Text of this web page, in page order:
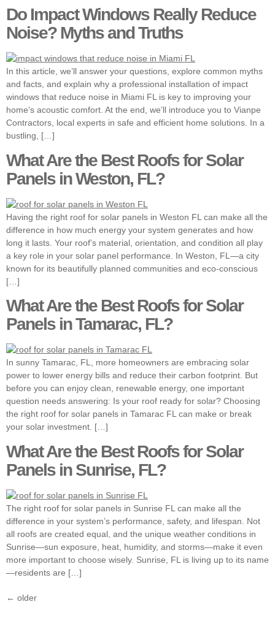
Do Impact Windows Really Reduce
Noise? Myths and Truths
In this article, we’ll answer your questions, explore common myths
and facts, and explain why a professional installation of impact
windows that reduce noise in Miami FL is key to improving your
home’s acoustic comfort. At the end, we’ll introduce you to Vianpe
Contractors, local experts in safe and efficient home solutions. In a
bustling, […]
What Are the Best Roofs for Solar
Panels in Weston, FL?
Having the right roof for solar panels in Weston FL can make all the
difference in how much energy your system generates and how
long it lasts. Your roof’s material, orientation, and condition all play
a key role in your solar panel performance. In Weston, FL—a city
known for its beautifully planned communities and eco-conscious
[…]
What Are the Best Roofs for Solar
Panels in Tamarac, FL?
In sunny Tamarac, FL, more homeowners are embracing solar
power to lower energy bills and reduce their carbon footprint. But
before you can enjoy clean, renewable energy, one important
question needs answering: Is your roof ready for solar? Choosing
the right roof for solar panels in Tamarac FL can make or break
your solar investment. […]
What Are the Best Roofs for Solar
Panels in Sunrise, FL?
The right roof for solar panels in Sunrise FL can make all the
difference in your system’s performance, safety, and lifespan. Not
all roofs are created equal, and the unique weather conditions in
Sunrise—sun exposure, heat, humidity, and storms—make it even
more important to choose wisely. Sunrise, FL is living up to its name
—residents are […]
← older